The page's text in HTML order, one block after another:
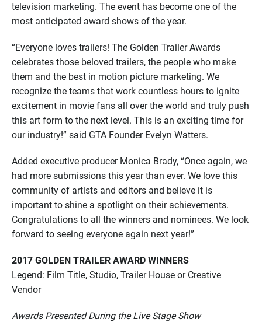
television marketing. The event has become one of the
most anticipated award shows of the year.
“Everyone loves trailers! The Golden Trailer Awards
celebrates those beloved trailers, the people who make
them and the best in motion picture marketing. We
recognize the teams that work countless hours to ignite
excitement in movie fans all over the world and truly push
this art form to the next level. This is an exciting time for
our industry!” said GTA Founder Evelyn Watters.
Added executive producer Monica Brady, “Once again, we
had more submissions this year than ever. We love this
community of artists and editors and believe it is
important to shine a spotlight on their achievements.
Congratulations to all the winners and nominees. We look
forward to seeing everyone again next year!”
2017 GOLDEN TRAILER AWARD WINNERS
Legend: Film Title, Studio, Trailer House or Creative
Vendor
Awards Presented During the Live Stage Show